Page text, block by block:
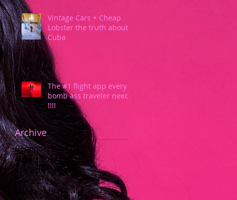
Vintage Cars + Cheap
Lobster the truth about
Cuba
The #1 flight app every
bomb ass traveler needs
!!!!
Archive
December 2019 (1)
1 post
August 2019 (1) 1 post
July 2019 (1)1 post
June 2019 (2)2 posts
March 2019 (1)1 post